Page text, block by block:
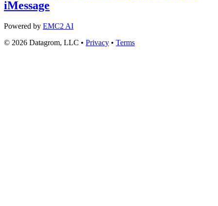
iMessage
Powered by EMC2 AI
© 2026 Datagrom, LLC • Privacy • Terms